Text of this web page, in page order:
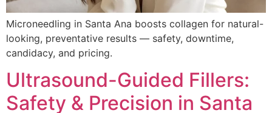
Microneedling in Santa Ana boosts collagen for natural-
looking, preventative results — safety, downtime,
candidacy, and pricing.
Ultrasound-Guided Fillers:
Safety & Precision in Santa